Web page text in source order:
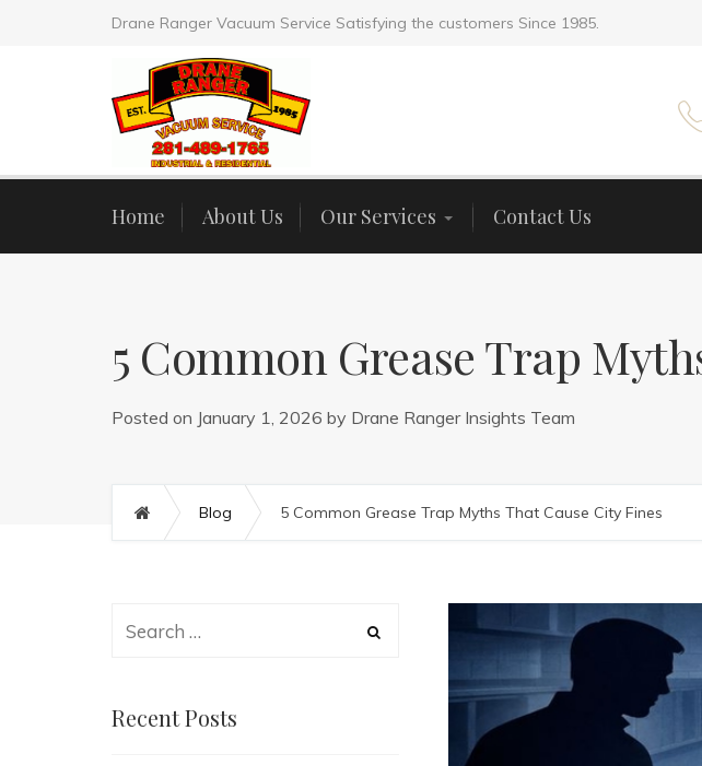
Drane Ranger Vacuum Service Satisfying the customers Since 1985.
Home About Us Our Services Contact Us
5 Common Grease Trap
Posted on January 1, 2026 by Drane Ranger Insights Team
Blog 5 Common Grease Trap Myths That Cause City Fines
Recent Posts